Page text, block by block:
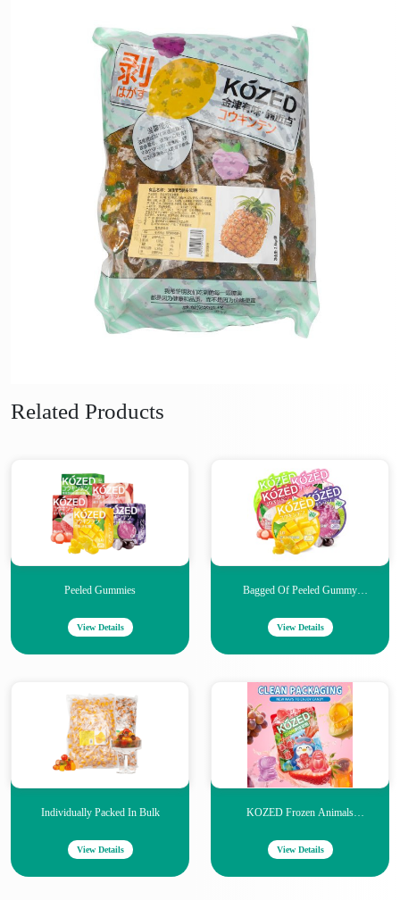
Related Products
Peeled Gummies
View Details
Bagged Of Peeled Gummy
View Details
Individually Packed In Bulk
View Details
KOZED Frozen Animals
View Details